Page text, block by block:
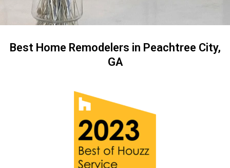
professional I left them there on the second day
and went back to work! The work they did had
transformation!
Best Home Remodelers in Peachtree City,
GA